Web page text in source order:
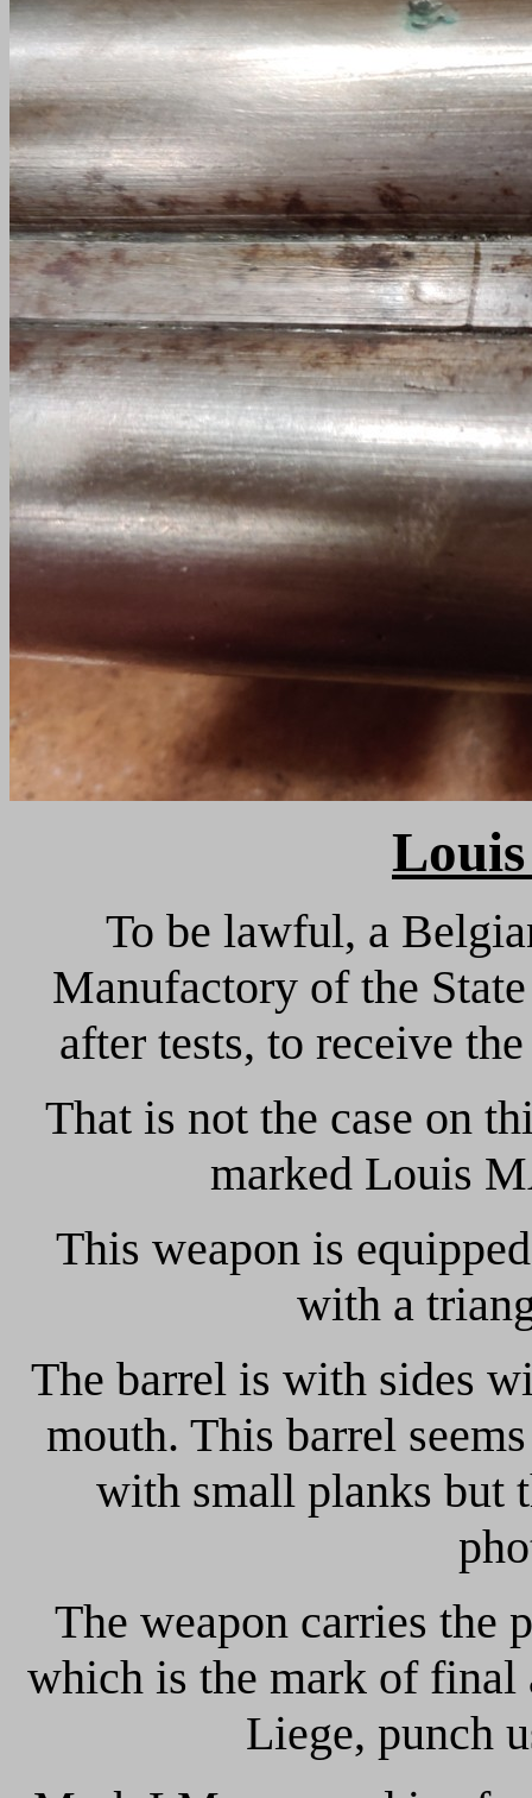
To be lawful, a
Manufactory of the
after tests, to receive
That is not the case on
marked Louis
This weapon is
with a
The barrel is with sides
mouth. This barrel
with small planks but
The weapon carries the
which is the mark of final
Liege, punch